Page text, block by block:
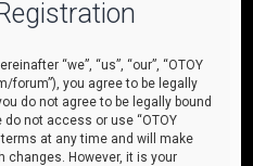
“we”, “us”, “our”, “OTOY
forum”), you agree to be legally
do not agree to be legally bound
not access or use “OTOY
at any time and will make
changes. However, it is your